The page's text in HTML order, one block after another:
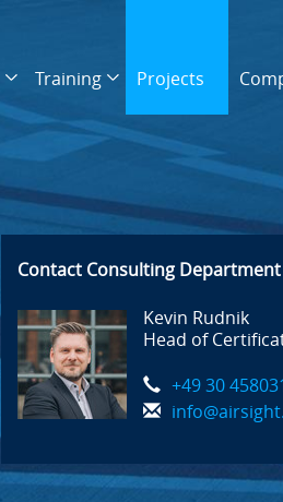
Training Projects
Contact Consulting Department
Kevin Rudnik
Head of
+49 30